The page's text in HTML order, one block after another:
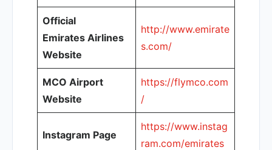
Official
Emirates Airlines
Website
http://www.emirate
s.com/
MCO Airport
Website
https://flymco.com
/
Instagram Page
https://www.instag
ram.com/emirates